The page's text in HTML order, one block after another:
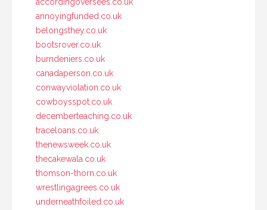
annoyingfunded.co.uk
belongsthey.co.uk
bootsrover.co.uk
burndeniers.co.uk
canadaperson.co.uk
conwayviolation.co.uk
cowboysspot.co.uk
decemberteaching.co.uk
traceloans.co.uk
thenewsweek.co.uk
thecakewala.co.uk
thomson-thorn.co.uk
wrestlingagrees.co.uk
underneathfoiled.co.uk